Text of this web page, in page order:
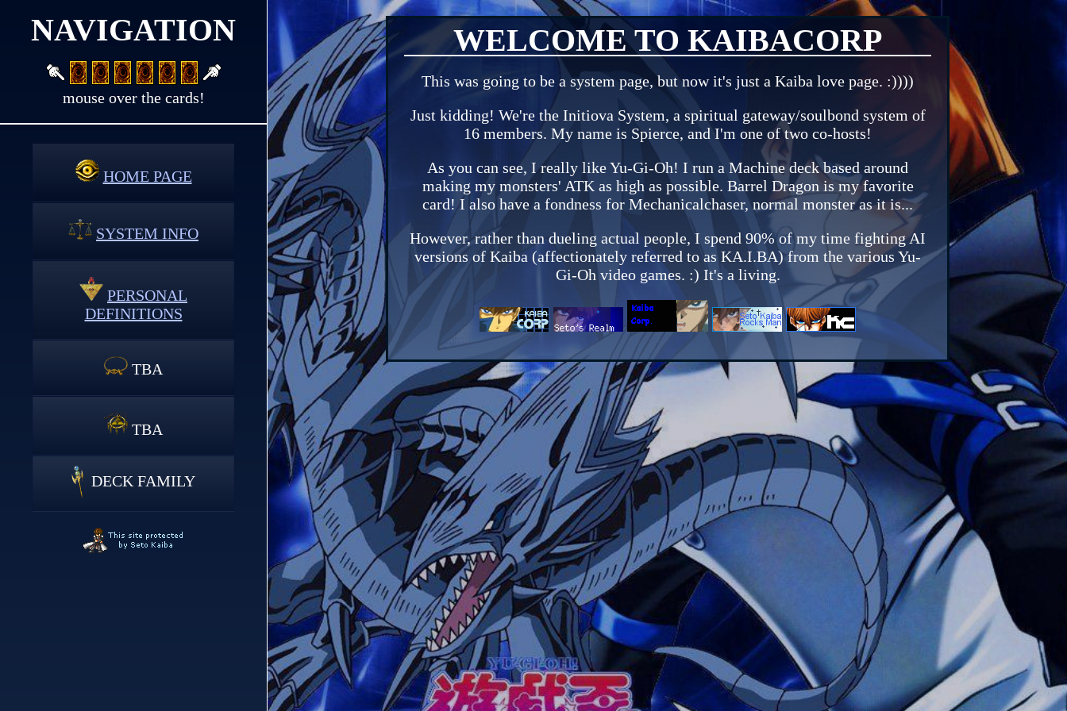
NAVIGATION
mouse over the cards!
HOME PAGE
SYSTEM INFO
PERSONAL
DEFINITIONS
TBA
TBA
DECK FAMILY
WELCOME TO KAIBACORP
This was going to be a system page, but now it's just a Kaiba love page. :))))
Just kidding! We're the Initiova System, a spiritual gateway/soulbond system of
16 members. My name is Spierce, and I'm one of two co-hosts!
As you can see, I really like Yu-Gi-Oh! I run a Machine deck based around
making my monsters' ATK as high as possible. Barrel Dragon is my favorite
card! I also have a fondness for Mechanicalchaser, normal monster as it is...
However, rather than dueling actual people, I spend 90% of my time fighting AI
versions of Kaiba (affectionately referred to as KA.I.BA) from the various Yu-
Gi-Oh video games. :) It's a living.